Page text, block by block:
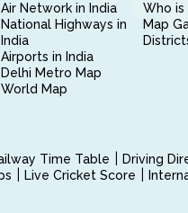
Air Network in India
National Highways in
India
Airports in India
Delhi Metro Map
World Map
Who is
Map
Time Table Driving
Live Cricket Score